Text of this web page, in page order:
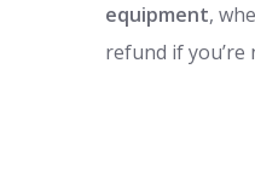
equipment,
refund if you’re